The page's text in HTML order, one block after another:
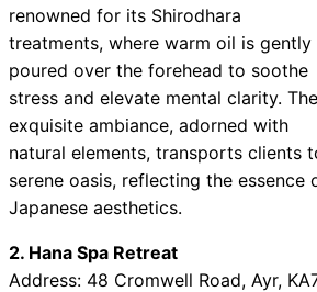
renowned for its Shirodhara
treatments, where warm oil is gently
poured over the forehead to soothe
stress and elevate mental clarity. The
exquisite ambiance, adorned with
natural elements, transports clients
serene oasis, reflecting the essence
Japanese aesthetics.
2. Hana Spa Retreat
Address: 48 Cromwell Road, Ayr,